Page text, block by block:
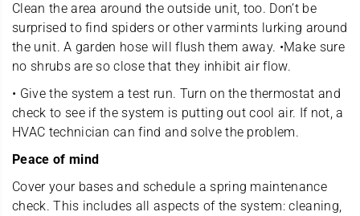
Clean the area around the outside unit, too. Don’t be
surprised to find spiders or other varmints lurking around
the unit. A garden hose will flush them away. •Make sure
no shrubs are so close that they inhibit air flow.
• Give the system a test run. Turn on the thermostat and
check to see if the system is putting out cool air. If not, a
HVAC technician can find and solve the problem.
Peace of mind
Cover your bases and schedule a spring maintenance
check. This includes all aspects of the system: cleaning,